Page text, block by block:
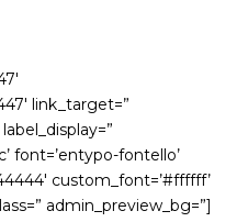
link_target=”
font=’entypo-fontello’
custom_font=’#ffffff’
admin_preview_bg=”]